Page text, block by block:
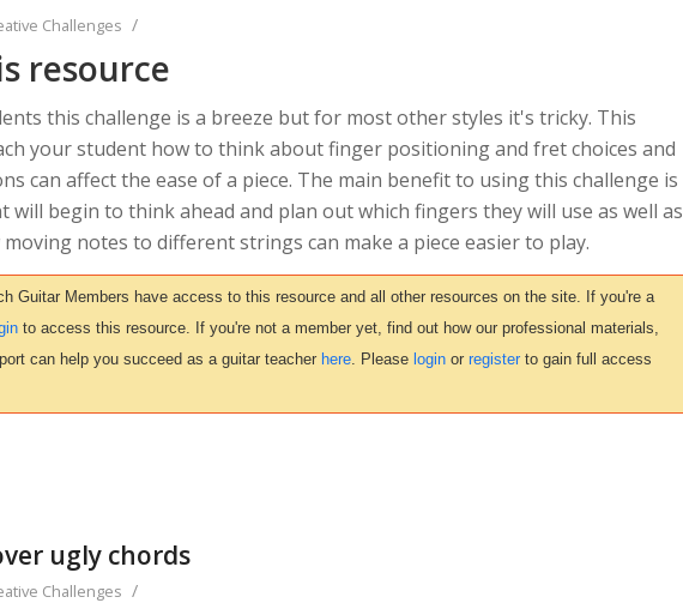
Challenges /
resource
this challenge is a breeze but for most other styles it's tricky. This
your student how to think about finger positioning and fret choices and
can affect the ease of a piece. The main benefit to using this challenge is
will begin to think ahead and plan out which fingers they will use as well as
notes to different strings can make a piece easier to play.
Guitar Members have access to this resource and all other resources on the site. If you're a
to access this resource. If you're not a member yet, find out how our professional materials,
can help you succeed as a guitar teacher here . Please login or registerto gain full access
ugly chords
Challenges /